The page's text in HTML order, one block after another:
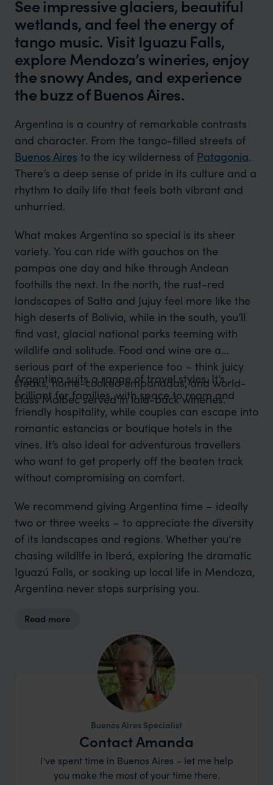
See impressive glaciers, beautiful
wetlands, and feel the energy of
tango music. Visit Iguazu Falls,
explore Mendoza’s wineries, enjoy
the snowy Andes, and experience
the buzz of Buenos Aires.
Argentina is a country of remarkable contrasts
and character. From the tango-filled streets of
Buenos Aires to the icy wilderness of Patagonia.
There’s a deep sense of pride in its culture and a
rhythm to daily life that feels both vibrant and
unhurried.
What makes Argentina so special is its sheer
variety. You can ride with gauchos on the
pampas one day and hike through Andean
foothills the next. In the north, the rust-red
landscapes of Salta and Jujuy feel more like the
high deserts of Bolivia, while in the south, you’ll
find vast, glacial national parks teeming with
wildlife and solitude. Food and wine are a
serious part of the experience too – think juicy
steaks, home-cooked empanadas, and world-
class Malbec served in laid-back wineries.
Argentina suits a range of travel styles. It’s
brilliant for families, with space to roam and
friendly hospitality, while couples can escape into
romantic estancias or boutique hotels in the
vines. It’s also ideal for adventurous travellers
who want to get properly off the beaten track
without compromising on comfort.
We recommend giving Argentina time – ideally
two or three weeks – to appreciate the diversity
of its landscapes and regions. Whether you’re
chasing wildlife in Iberá, exploring the dramatic
Iguazú Falls, or soaking up local life in Mendoza,
Argentina never stops surprising you.
Read more
Buenos Aires Specialist
Contact Amanda
I've spent time in Buenos Aires – let me help
you make the most of your time there.